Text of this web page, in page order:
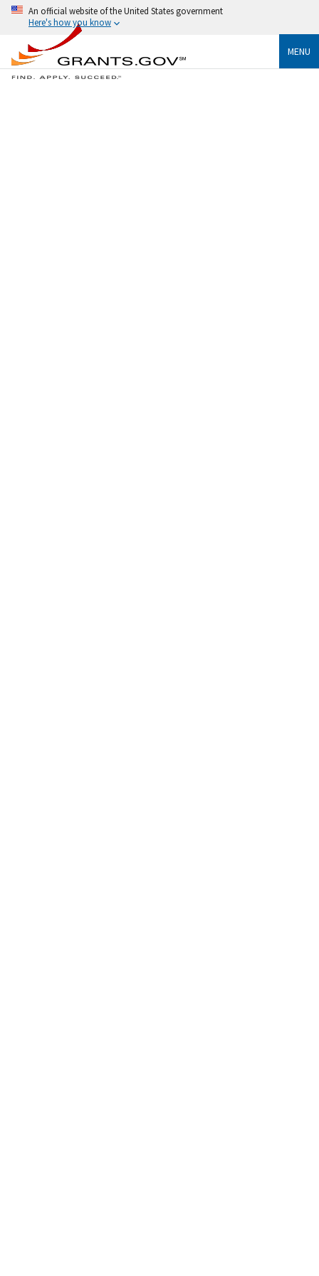
An official website of the United States government
Here's how you know
MENU